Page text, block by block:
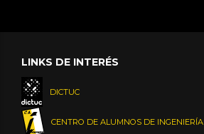
LINKS DE INTERÉS
DICTUC
CENTRO DE ALUMNOS DE INGENIERÍA